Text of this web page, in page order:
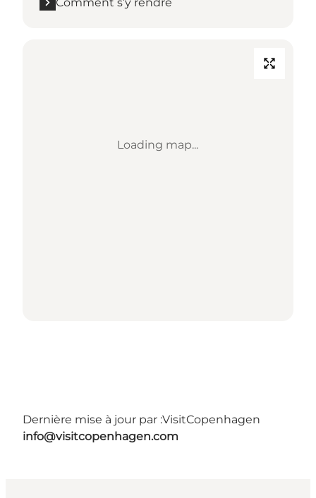
Loading map...
Dernière mise à jour par :VisitCopenhagen
info@visitcopenhagen.com